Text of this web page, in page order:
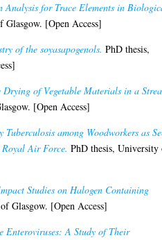
Analysis for Trace Elements in
[Open Access]
of the soyasapogenols. PhD thesis,
Drying of Vegetable Materials in a
[Open Access]
Tuberculosis among Woodworkers as
Air Force. PhD thesis, University
Studies on Halogen Containing
Glasgow. [Open Access]
Enteroviruses: A Study of Their